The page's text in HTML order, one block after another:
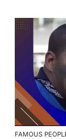
FAMOUS